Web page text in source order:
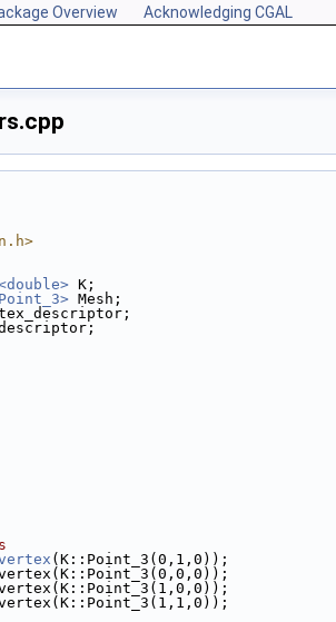
Overview Acknowledging CGAL
K;
Mesh;
(K::Point_3(0,1,0));